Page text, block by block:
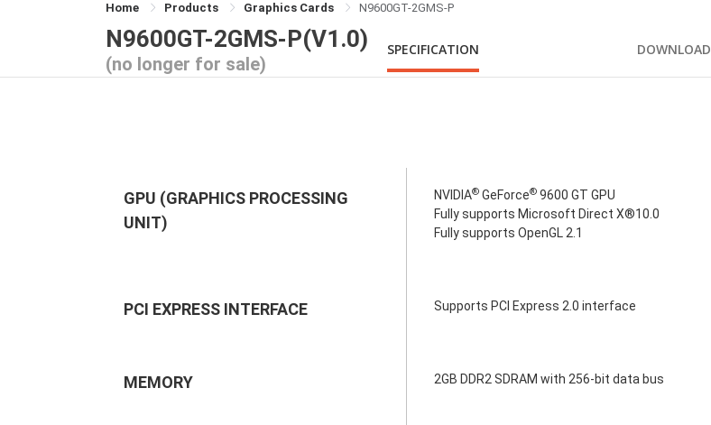
Home Products Graphics Cards N9600GT-2GMS-P
N9600GT-2GMS-P(V1.0)
(no longer for sale)
SPECIFICATION DOWNLOAD
GPU (GRAPHICS PROCESSING
UNIT)
NVIDIA® GeForce® 9600 GT GPU
Fully supports Microsoft Direct X®10.0
Fully supports OpenGL 2.1
PCI EXPRESS INTERFACE Supports PCI Express 2.0 interface
MEMORY 2GB DDR2 SDRAM with 256-bit data bus